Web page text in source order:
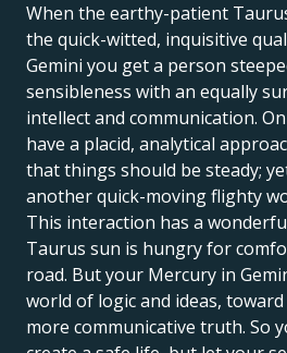
When the earthy-patient Taurus
the quick-witted, inquisitive
Gemini you get a person
sensibleness with an equally
intellect and communication. On
have a placid, analytical
that things should be steady;
another quick-moving flighty
This interaction has a
Taurus sun is hungry for
road. But your Mercury in
world of logic and ideas, toward
more communicative truth. So